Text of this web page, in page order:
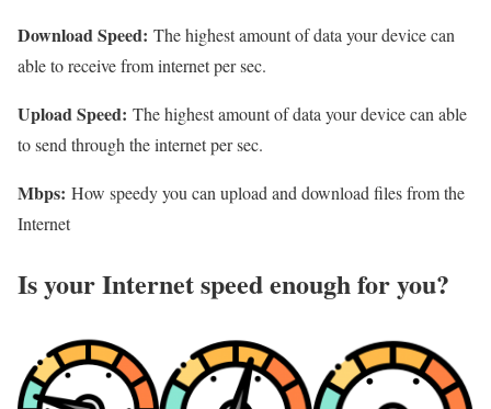
Download Speed: The highest amount of data your device can
able to receive from internet per sec.
Upload Speed: The highest amount of data your device can able
to send through the internet per sec.
Mbps: How speedy you can upload and download files from the
Internet
Is your Internet speed enough for you?​